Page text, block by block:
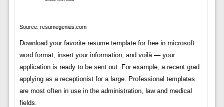
Source: resumegenius.com
Download your favorite resume template for free in microsoft
word format, insert your information, and voilà — your
application is ready to be sent out. For example, a recent grad
applying as a receptionist for a large. Professional templates
are most often in use in the administration, law and medical
fields.